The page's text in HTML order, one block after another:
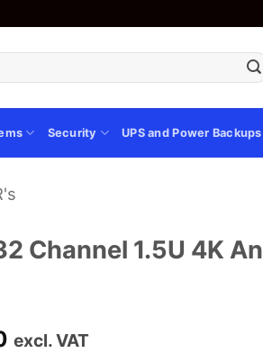
Security UPS and Power Backups
Channel 1.5U 4K
Current
excl. VAT